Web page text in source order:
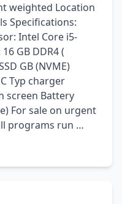
weighted Location
Specifications:
Intel Core i5-
GB DDR4 (
GB (NVME)
Typ charger
screen Battery
For sale on urgent
programs run